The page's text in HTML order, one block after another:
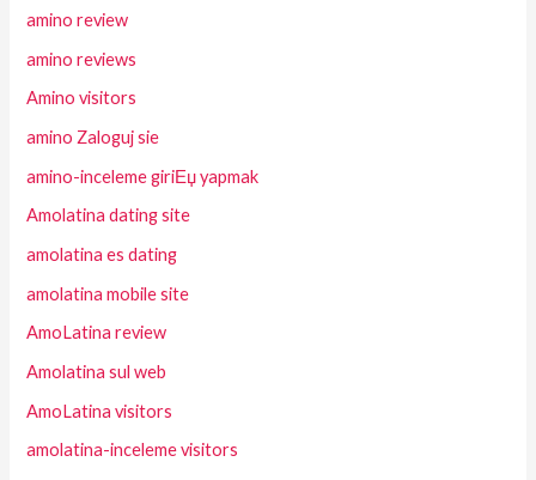
amino review
amino reviews
Amino visitors
amino Zaloguj sie
amino-inceleme giriЕџ yapmak
Amolatina dating site
amolatina es dating
amolatina mobile site
AmoLatina review
Amolatina sul web
AmoLatina visitors
amolatina-inceleme visitors